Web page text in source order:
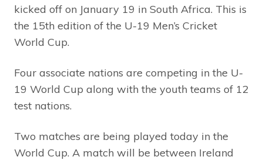
kicked off on January 19 in South Africa. This is
the 15th edition of the U-19 Men’s Cricket
World Cup.
Four associate nations are competing in the U-
19 World Cup along with the youth teams of 12
test nations.
Two matches are being played today in the
World Cup. A match will be between Ireland